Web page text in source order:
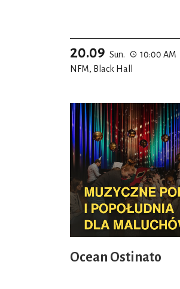
20.09 Sun.
10:00 AM
NFM, Black Hall
Ocean Ostinato